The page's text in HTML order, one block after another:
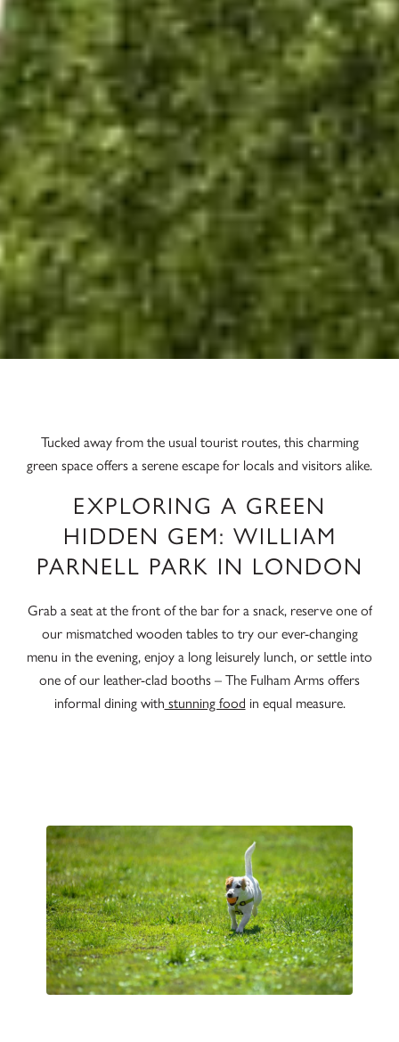
Tucked away from the usual tourist routes, this charming
green space offers a serene escape for locals and visitors alike.
EXPLORING A GREEN
HIDDEN GEM: WILLIAM
PARNELL PARK IN LONDON
Grab a seat at the front of the bar for a snack, reserve one of
our mismatched wooden tables to try our ever-changing
menu in the evening, enjoy a long leisurely lunch, or settle into
one of our leather-clad booths – The Fulham Arms offers
informal dining with stunning food in equal measure.